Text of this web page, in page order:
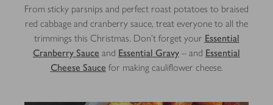
From sticky parsnips and perfect roast potatoes to braised
red cabbage and cranberry sauce, treat everyone to all the
trimmings this Christmas. Don't forget your Essential
Cranberry Sauce and Essential Gravy – and Essential
Cheese Sauce for making cauliflower cheese.